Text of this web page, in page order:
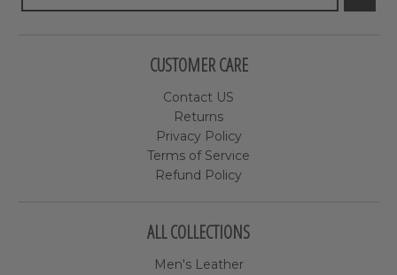
CUSTOMER CARE
Contact US
Returns
Privacy Policy
Terms of Service
Refund Policy
ALL COLLECTIONS
Men's Leather